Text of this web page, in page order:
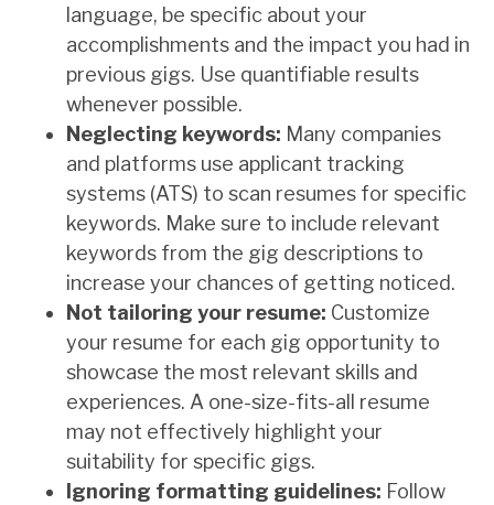
language, be specific about your
accomplishments and the impact you had in
previous gigs. Use quantifiable results
whenever possible.
Neglecting keywords: Many companies
and platforms use applicant tracking
systems (ATS) to scan resumes for specific
keywords. Make sure to include relevant
keywords from the gig descriptions to
increase your chances of getting noticed.
Not tailoring your resume: Customize
your resume for each gig opportunity to
showcase the most relevant skills and
experiences. A one-size-fits-all resume
may not effectively highlight your
suitability for specific gigs.
Ignoring formatting guidelines: Follow